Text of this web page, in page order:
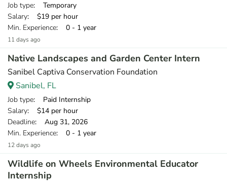
Job type: Temporary
Salary: $19 per hour
Min. Experience: 0 - 1 year
11 days ago
Native Landscapes and Garden Center Intern
Sanibel Captiva Conservation Foundation
Sanibel, FL
Job type: Paid Internship
Salary: $14 per hour
Deadline: Aug 31, 2026
Min. Experience: 0 - 1 year
12 days ago
Wildlife on Wheels Environmental Educator
Internship